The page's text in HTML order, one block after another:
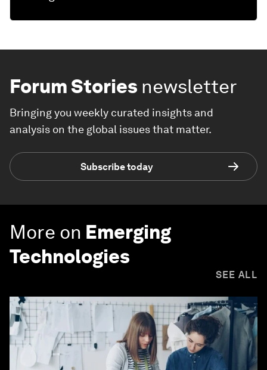
Forum Stories newsletter
Bringing you weekly curated insights and
analysis on the global issues that matter.
Subscribe today
More on Emerging
Technologies
SEE ALL